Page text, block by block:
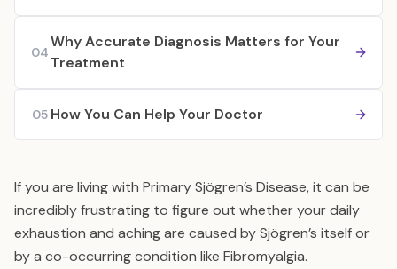
04
Why Accurate Diagnosis Matters for Your
Treatment
05 How You Can Help Your Doctor
If you are living with Primary Sjögren’s Disease, it can be
incredibly frustrating to figure out whether your daily
exhaustion and aching are caused by Sjögren’s itself or
by a co-occurring condition like Fibromyalgia.